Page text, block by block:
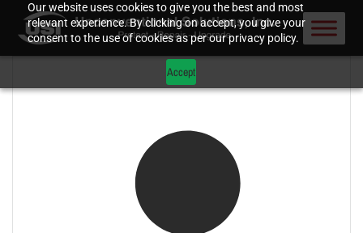
Our website uses cookies to give you the best and most
relevant experience. By clicking on accept, you give your
consent to the use of cookies as per our privacy policy.
Accept